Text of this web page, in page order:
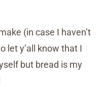
(in case I haven’t
let y’all know that I
but bread is my